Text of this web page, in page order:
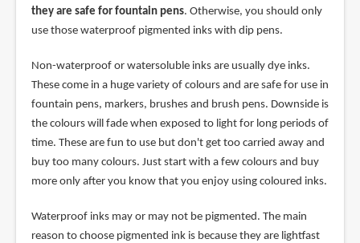
they are safe for fountain pens. Otherwise, you should only
use those waterproof pigmented inks with dip pens.
Non-waterproof or watersoluble inks are usually dye inks.
These come in a huge variety of colours and are safe for use in
fountain pens, markers, brushes and brush pens. Downside is
the colours will fade when exposed to light for long periods of
time. These are fun to use but don't get too carried away and
buy too many colours. Just start with a few colours and buy
more only after you know that you enjoy using coloured inks.
Waterproof inks may or may not be pigmented. The main
reason to choose pigmented ink is because they are lightfast